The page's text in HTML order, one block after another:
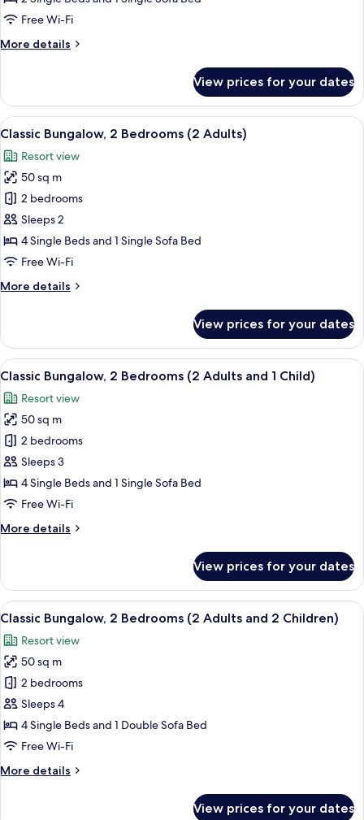
Poolside
Adults)
Free Wi-Fi
More details
More
Bungalow,
Poolside
(2
View prices for your dates
View
all
photos
for
Classic
Bungalow,
2
Bedrooms
Adults)
Classic Bungalow, 2 Bedrooms (2
16
Classic Bungalow, 2 Bedrooms (2 Adults)
Resort view
50 sq m
2 bedrooms
Sleeps 2
4 Single Beds and 1 Single Sofa Bed
Free Wi-Fi
More details
More
Bungalow,
Bedrooms
Adults)
View prices for your dates
View
all
photos
for
Classic
Bungalow,
2
Bedrooms
Adults
Child)
A compact living space with a
9
Classic Bungalow, 2 Bedrooms (2 Adults and 1 Child)
Resort view
50 sq m
2 bedrooms
Sleeps 3
4 Single Beds and 1 Single Sofa Bed
Free Wi-Fi
More details
More
Bungalow,
Bedrooms
Adults
and
Child)
View prices for your dates
View
all
photos
for
Classic
Bungalow,
2
Bedrooms
Adults
A compact living space with a
9
Classic Bungalow, 2 Bedrooms (2 Adults and 2 Children)
Resort view
50 sq m
2 bedrooms
Sleeps 4
4 Single Beds and 1 Double Sofa Bed
Free Wi-Fi
More details
More
View prices for your dates